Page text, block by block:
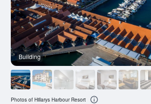
Building
Photos of Hillarys Harbour Resort